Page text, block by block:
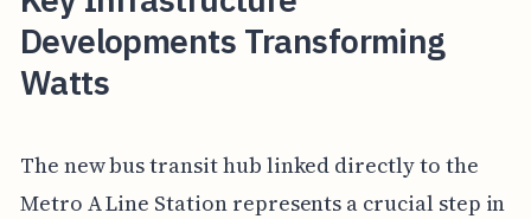
Developments Transforming
Watts
The new bus transit hub linked directly to the
Metro A Line Station represents a crucial step in